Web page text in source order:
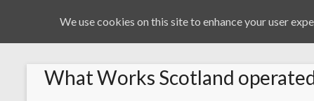
What Works Scotland
We use cookies on this site to enhance your user